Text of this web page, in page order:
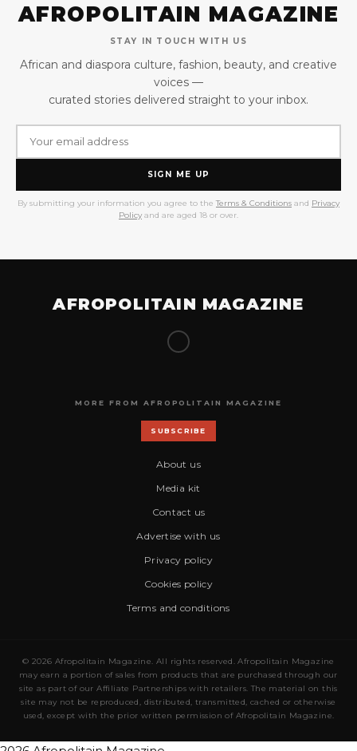
AFROPOLITAIN MAGAZINE
STAY IN TOUCH WITH US
African and diaspora culture, fashion, beauty, and creative
voices —
curated stories delivered straight to your inbox.
SIGN ME UP
By submitting your information you agree to the Terms & Conditions and Privacy
Policy and are aged 18 or over.
AFROPOLITAIN MAGAZINE
MORE FROM AFROPOLITAIN MAGAZINE
SUBSCRIBE
About us
Media kit
Contact us
Advertise with us
Privacy policy
Cookies policy
Terms and conditions
© 2026 Afropolitain Magazine. All rights reserved. Afropolitain Magazine
may earn a portion of sales from products that are purchased through our
site as part of our Affiliate Partnerships with retailers. The material on this
site may not be reproduced, distributed, transmitted, cached or otherwise
used, except with the prior written permission of Afropolitain Magazine.